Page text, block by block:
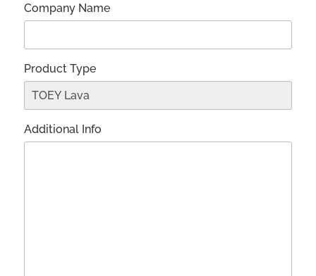
Company Name
Product Type
Additional Info